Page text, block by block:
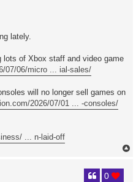
lately.
of Xbox staff and video game
07/06/micro ... ial-sales/
will no longer sell games on
2026/07/01 ... -consoles/
... n-laid-off
0